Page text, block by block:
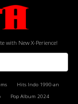
with New X-Perience!
Hits Indo 1990-an
Pop Album 2024